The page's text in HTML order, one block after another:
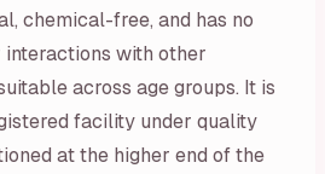
chemical-free, and has no
with other
across age groups. It is
facility under quality
at the higher end of the